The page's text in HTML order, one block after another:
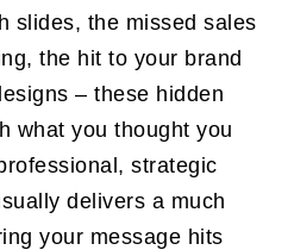
slides, the missed sales
the hit to your brand
– these hidden
what you thought you
strategic
delivers a much
your message hits